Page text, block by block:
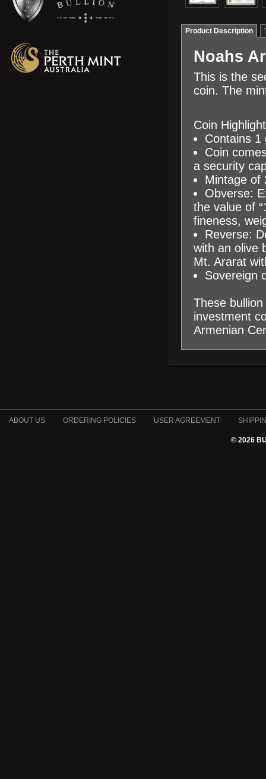
Product Description
Noahs
This is the
coin. The
Coin
Contains 1
Coin
a security
Mintage of
Obverse:
the value of
fineness,
Reverse:
with an olive
Mt. Ararat
Sovereign
These
investment
Armenian
ABOUT US ORDERING POLICIES USER AGREEMENT
© 2026